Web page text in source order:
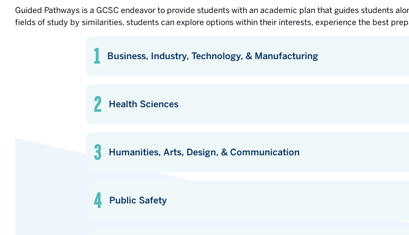
Guided Pathways is a GCSC endeavor to provide students with an academic plan that guides students
fields of study by similarities, students can explore options within their interests, experience the best
Business, Industry, Technology, & Manufacturing
Health Sciences
Humanities, Arts, Design, & Communication
Public Safety